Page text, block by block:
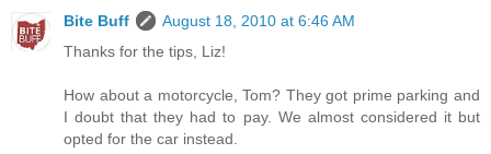
Bite Buff
August 18, 2010 at 6:46 AM
Thanks for the tips, Liz!
How about a motorcycle, Tom? They got prime parking and
I doubt that they had to pay. We almost considered it but
opted for the car instead.